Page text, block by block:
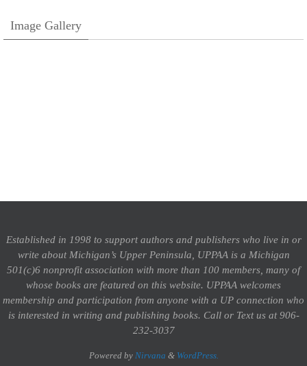
Image Gallery
Established in 1998 to support authors and publishers who live in or
write about Michigan’s Upper Peninsula, UPPAA is a Michigan
501(c)6 nonprofit association with more than 100 members, many of
whose books are featured on this website. UPPAA welcomes
membership and participation from anyone with a UP connection who
is interested in writing and publishing books. Call or Text us at 906-
232-3037
Powered by Nirvana & WordPress.